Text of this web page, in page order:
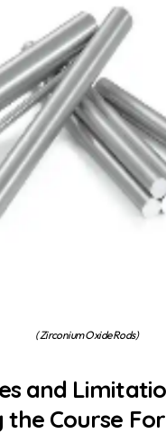
( Zirconium Oxide Rods)
and
the Course